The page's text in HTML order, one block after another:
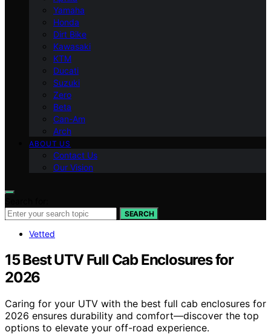
Yamaha
Honda
Dirt Bike
Kawasaki
KTM
Ducati
Suzuki
Zero
Beta
Can-Am
Arch
ABOUT US
Contact Us
Our Vision
SEARCH
Vetted
15 Best UTV Full Cab Enclosures for
2026
Caring for your UTV with the best full cab enclosures for
2026 ensures durability and comfort—discover the top
options to elevate your off-road experience.